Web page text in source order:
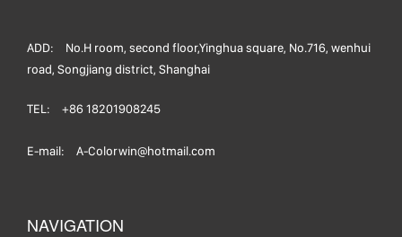
ADD:
No.H room, second floor,Yinghua square, No.716, wenhui
road, Songjiang district, Shanghai
TEL: +86 18201908245
E-mail: A-Colorwin@hotmail.com
NAVIGATION